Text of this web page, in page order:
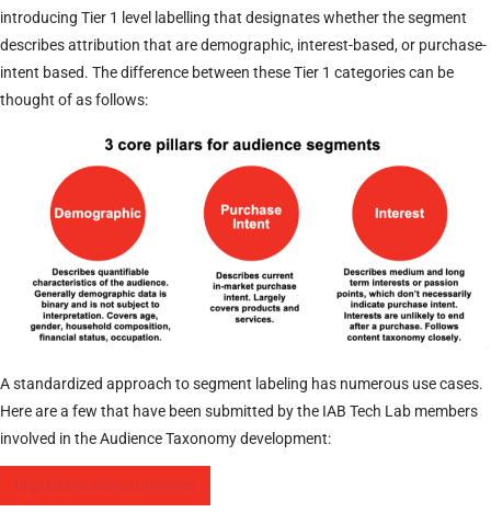
introducing Tier 1 level labelling that designates whether the segment
describes attribution that are demographic, interest-based, or purchase-
intent based. The difference between these Tier 1 categories can be
thought of as follows:
A standardized approach to segment labeling has numerous use cases.
Here are a few that have been submitted by the IAB Tech Lab members
involved in the Audience Taxonomy development: